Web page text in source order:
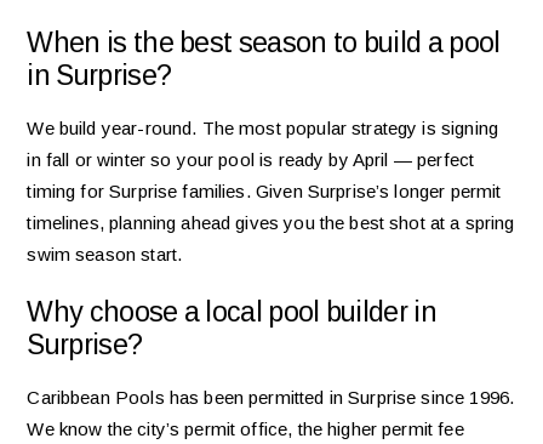
When is the best season to build a pool
in Surprise?
We build year-round. The most popular strategy is signing
in fall or winter so your pool is ready by April — perfect
timing for Surprise families. Given Surprise’s longer permit
timelines, planning ahead gives you the best shot at a spring
swim season start.
Why choose a local pool builder in
Surprise?
Caribbean Pools has been permitted in Surprise since 1996.
We know the city’s permit office, the higher permit fee